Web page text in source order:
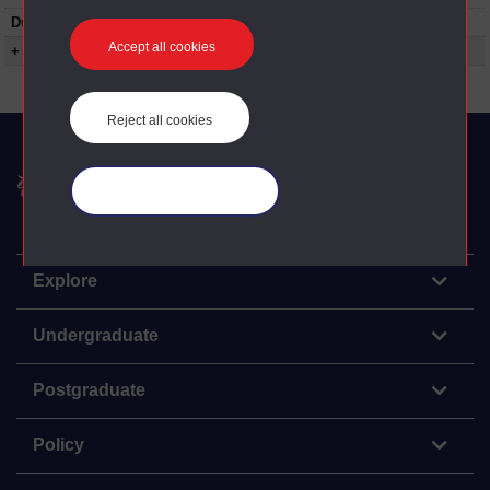
Accept all cookies
Reject all cookies
Duration:
00:24:12
+ Show more...
The Open University
Explore
Undergraduate
Postgraduate
Policy